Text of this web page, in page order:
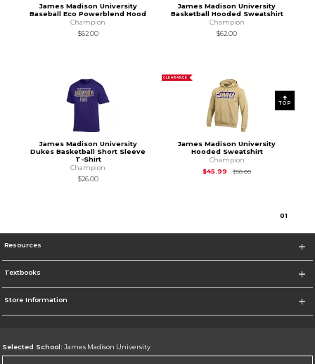
James Madison University
Baseball Eco Powerblend Hood
Champion
$62.00
James Madison University
Basketball Hooded Sweatshirt
Champion
$62.00
James Madison University
Dukes Basketball Short Sleeve
T-Shirt
Champion
$26.00
CLEARANCE
James Madison University
Hooded Sweatshirt
Champion
$45.99
$58.00Original Price is
01
TOP
Resources
Textbooks
Store Information
Selected School: James Madison University